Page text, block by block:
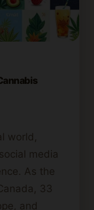
world,
media
As the
33
and